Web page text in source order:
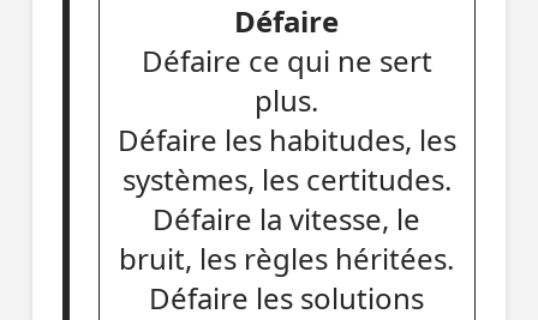
Défaire
Défaire ce qui ne sert
plus.
Défaire les habitudes, les
systèmes, les certitudes.
Défaire la vitesse, le
bruit, les règles héritées.
Défaire les solutions